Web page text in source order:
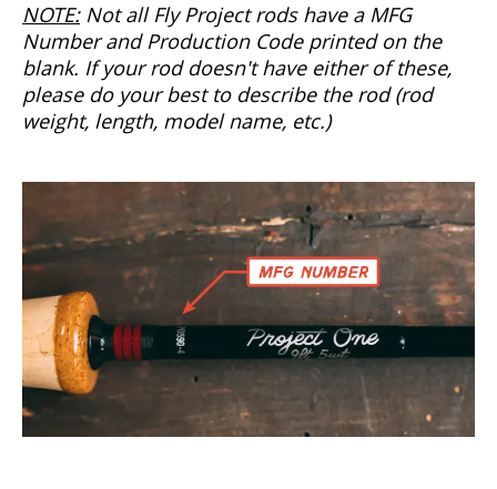
NOTE:Not all Fly Project rods have a MFG
Number and Production Code printed on the
blank. If your rod doesn't have either of these,
please do your best to describe the rod (rod
weight, length, model name, etc.)